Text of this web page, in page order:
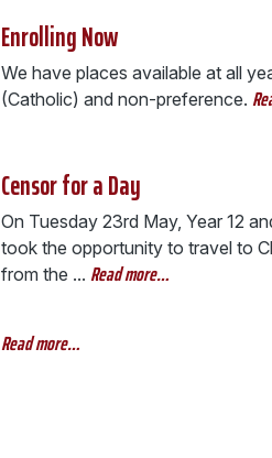
Enrolling Now
We have places available at all
(Catholic) and non-preference.
Censor for a Day
On Tuesday 23rd May, Year 12
took the opportunity to travel to
from the ... Read more…
Read more…